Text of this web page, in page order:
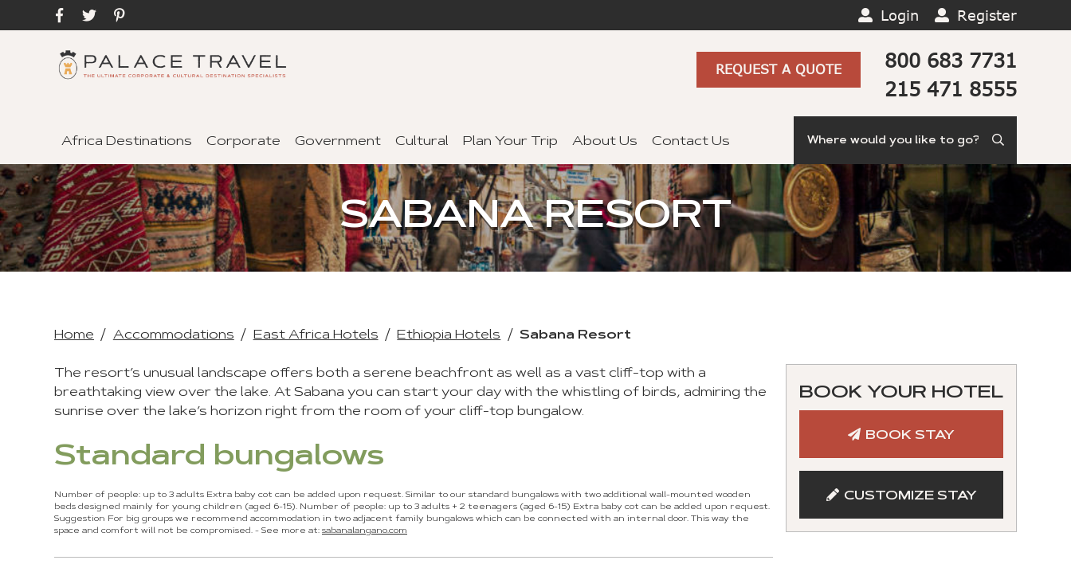
Login Register
800 683 7731
215 471 8555
REQUEST A QUOTE
Africa Destinations Corporate Government Cultural Plan Your Trip About Us Contact Us
SABANA RESORT
Home Accommodations East Africa Hotels Ethiopia Hotels Sabana Resort
The resort’s unusual landscape offers both a serene beachfront as well as a vast cliff-top with a
breathtaking view over the lake. At Sabana you can start your day with the whistling of birds, admiring the
sunrise over the lake’s horizon right from the room of your cliff-top bungalow.
Standard bungalows
Number of people: up to 3 adults Extra baby cot can be added upon request. Similar to our standard bungalows with two additional wall-mounted wooden
beds designed mainly for young children (aged 6-15). Number of people: up to 3 adults + 2 teenagers (aged 6-15) Extra baby cot can be added upon request.
Suggestion For big groups we recommend accommodation in two adjacent family bungalows which can be connected with an internal door. This way the
space and comfort will not be compromised. - See more at: sabanalangano.com
BOOK YOUR HOTEL
BOOK STAY
CUSTOMIZE STAY